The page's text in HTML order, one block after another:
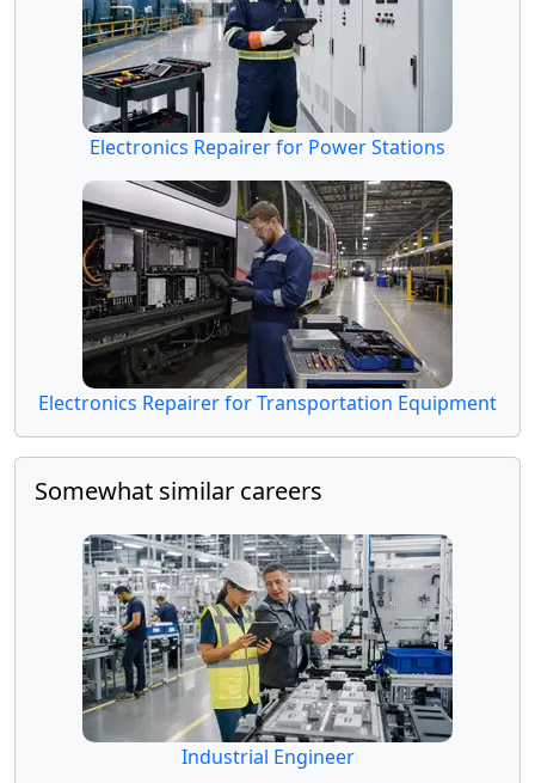
Electronics Repairer for Power Stations
Electronics Repairer for Transportation Equipment
Somewhat similar careers
Industrial Engineer